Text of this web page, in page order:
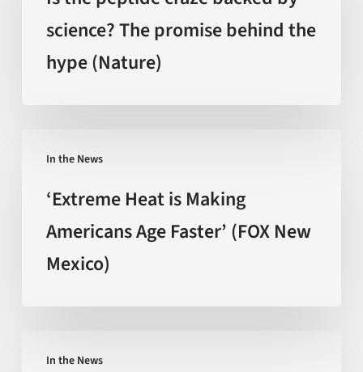
craze
backed
behind
hype
(Nature)
science? The promise behind the
hype (Nature)
In the News
Heat
Americans
Mexico)
‘Extreme Heat is Making
Americans Age Faster’ (FOX New
Mexico)
In the News